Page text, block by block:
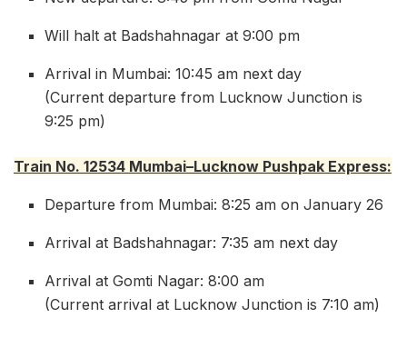
Will halt at Badshahnagar at 9:00 pm
Arrival in Mumbai: 10:45 am next day
(Current departure from Lucknow Junction is
9:25 pm)
Train No. 12534 Mumbai–Lucknow Pushpak Express:
Departure from Mumbai: 8:25 am on January 26
Arrival at Badshahnagar: 7:35 am next day
Arrival at Gomti Nagar: 8:00 am
(Current arrival at Lucknow Junction is 7:10 am)